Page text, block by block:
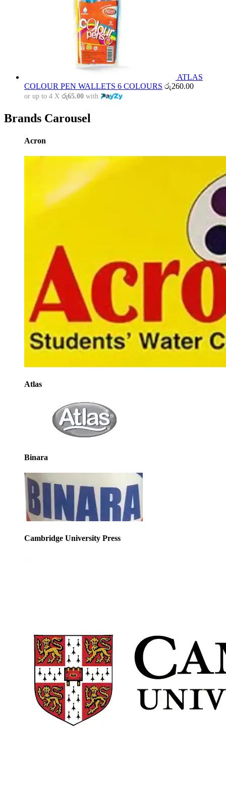
ATLAS
COLOUR PEN WALLETS 6 COLOURS රු260.00
or up to 4 X රු65.00 with
Brands Carousel
Acron
Atlas
Binara
Cambridge University Press